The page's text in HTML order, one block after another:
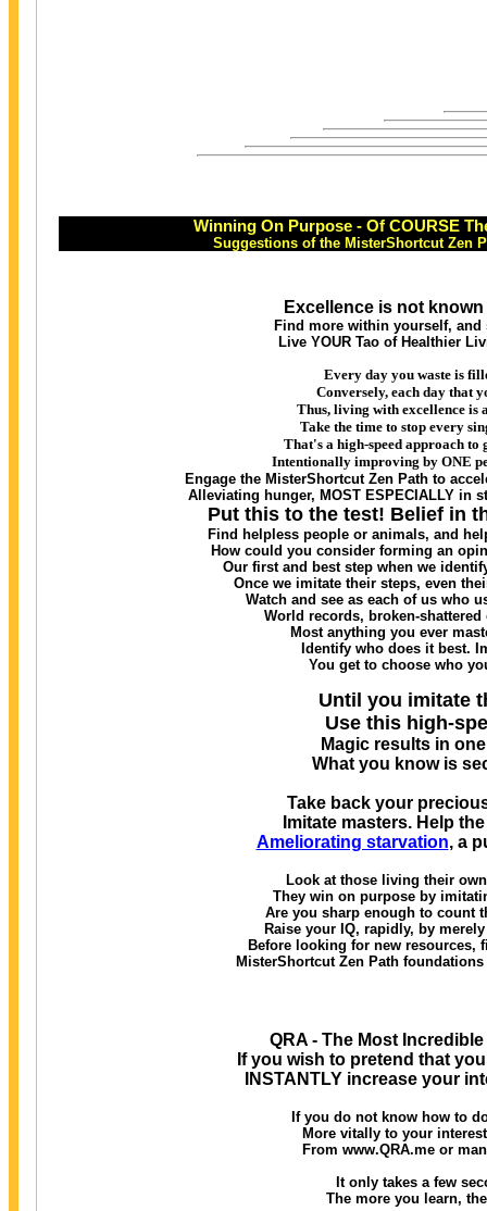
Winning On Purpose - Of COURSE
Suggestions of the MisterShortcut Zen
Excellence is not
Find more within yourself, and
Live YOUR Tao of Healthier
Every day you waste is
Conversely, each day that
Thus, living with excellence is
Take the time to stop every
That's a high-speed approach
Intentionally improving by ONE
Engage the MisterShortcut Zen Path to
Alleviating hunger, MOST ESPECIALLY
Put this to the test! Belief in
Find helpless people or animals, and
How could you consider forming an
Our first and best step when we
Once we imitate their steps, even
Watch and see as each of us who
World records, broken-
Most anything you ever
Identify who does it best.
You get to choose who
Until you imitate
Use this high-
Magic results in
What you know is
Take back your
Imitate masters. Help
Ameliorating starvation, a
Look at those living their
They win on purpose by
Are you sharp enough to count
Raise your IQ, rapidly, by
Before looking for new resources,
MisterShortcut Zen Path
QRA - The Most
If you wish to pretend that
INSTANTLY increase your
If you do not know how to
More vitally to your
From www.QRA.me or
It only takes a few
The more you learn,